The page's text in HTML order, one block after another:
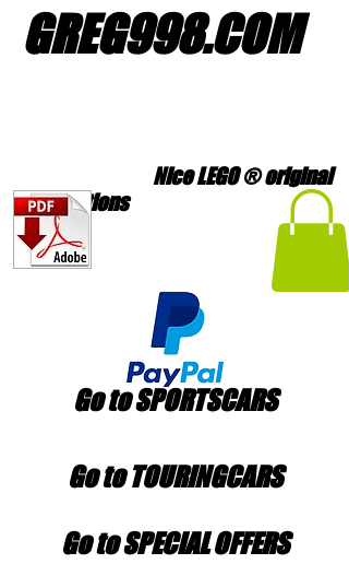
GREG998.COM
Nice LEGO ® original
creations
Go to SPORTSCARS
Go to TOURINGCARS
Go to SPECIAL OFFERS